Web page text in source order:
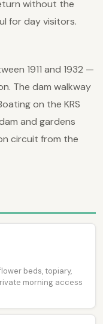
without the
for day visitors.
1911 and 1932 —
The dam walkway
on the KRS
and gardens
circuit from the
beds, topiary,
morning access